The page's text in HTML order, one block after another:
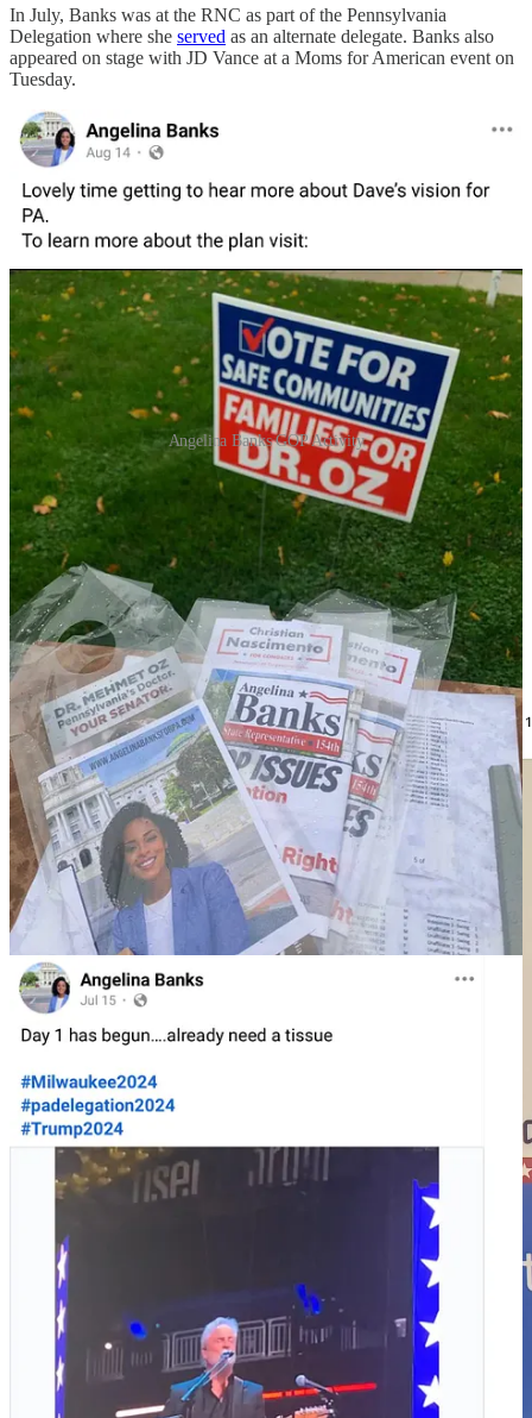
In July, Banks was at the RNC as part of the Pennsylvania
Delegation where she served as an alternate delegate. Banks also
appeared on stage with JD Vance at a Moms for American event on
Tuesday.
Angelina Banks GOP Activity
Yanni Lambros
The next person Noem introduced was Yanni, who MeidasTouch
has been able to identify as Yanni Lambros, another former MAGA
Republican candidate who ran for Lansdale Council Ward 1 and
runs the Landsdale Republican Club.